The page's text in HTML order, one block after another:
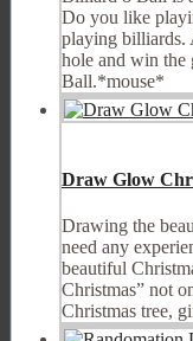
Do you like
playing billiards.
hole and win
Ball.*mouse*
Draw Glow
Drawing the
need any
beautiful
Christmas” not
Christmas tree,